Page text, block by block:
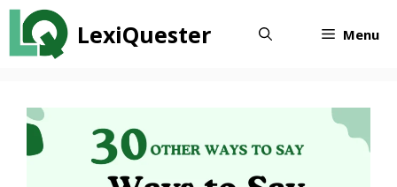
Skip
content
LexiQuester Menu